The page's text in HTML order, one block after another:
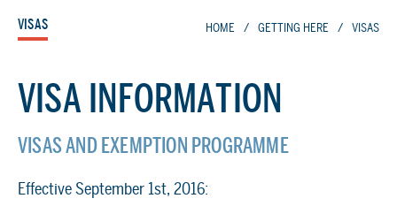
VISAS HOME / GETTING HERE / VISAS
VISA INFORMATION
VISAS AND EXEMPTION PROGRAMME
Effective September 1st, 2016: